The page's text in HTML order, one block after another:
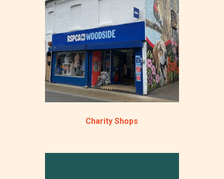
Charity Shops